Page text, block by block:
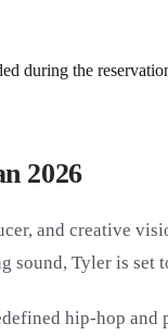
during the
2026
and creative
Tyler is set
hip-hop